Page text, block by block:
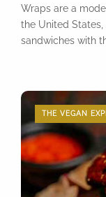
Wraps are a
the United
sandwiches with
THE VEGAN